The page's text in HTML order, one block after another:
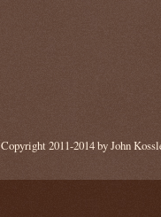
Copyright 2011-2014 by John